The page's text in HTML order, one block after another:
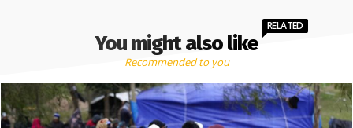
You might also like
RELATED
Recommended to you